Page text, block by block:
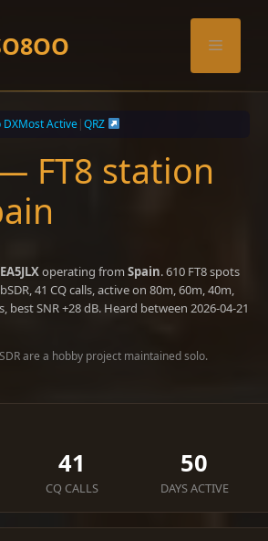
Menu
DXMost Active|QRZ
— FT8 station
EA5JLXoperating from Spain. 610 FT8 spots
41 CQ calls, active on 80m, 60m, 40m,
best SNR +28 dB. Heard between 2026-04-21
are a hobby project maintained solo.
41
CQ CALLS
50
DAYS ACTIVE